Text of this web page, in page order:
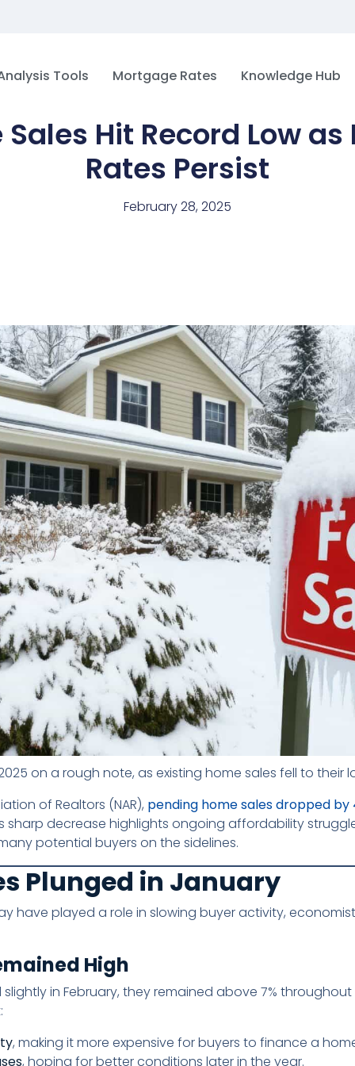
Tools Mortgage Rates Knowledge Hub
Hit Record Low
Rates Persist
February 28, 2025
on a rough note, as existing home sales fell to their
of Realtors (NAR), pending home sales dropped by
sharp decrease highlights ongoing affordability
potential buyers on the sidelines.
Plunged in January
have played a role in slowing buyer activity,
High
in February, they remained above 7%
, making it more expensive for buyers to finance a
, hoping for better conditions later in the year.